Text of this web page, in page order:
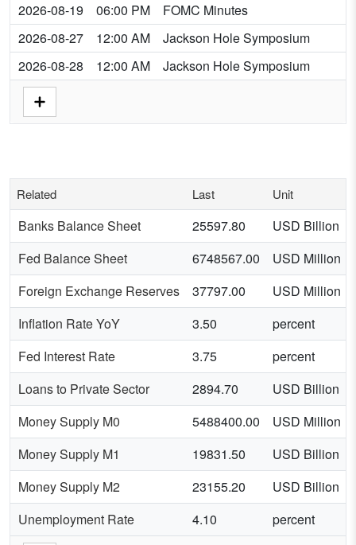
2026-08-19
06:00 PM
FOMC Minutes
2026-08-27
12:00 AM
Jackson Hole Symposium
2026-08-28
12:00 AM Jackson Hole Symposium
Related Last Unit
Banks Balance Sheet 25597.80 USD Billion
Fed Balance Sheet
6748567.00 USD Million
Foreign Exchange Reserves
37797.00 USD Million
Inflation Rate YoY
3.50 percent
Fed Interest Rate
3.75 percent
Loans to Private Sector
2894.70 USD Billion
Money Supply M0
5488400.00 USD Million
Money Supply M1
19831.50 USD Billion
Money Supply M2
23155.20 USD Billion
Unemployment Rate
4.10 percent